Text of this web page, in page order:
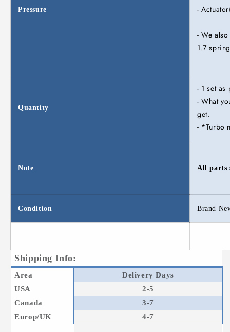
Pressure -
- We
1.7
Quantity
- 1 set
- What
get.
- *Turbo
Note All parts
Condition Brand
Shipping Info:
Area
Delivery Days
USA
2-5
Canada
3-7
Europ/UK
4-7